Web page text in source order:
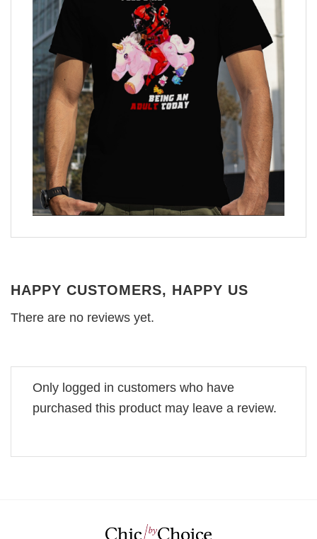
HAPPY CUSTOMERS, HAPPY US
There are no reviews yet.
Only logged in customers who have
purchased this product may leave a review.